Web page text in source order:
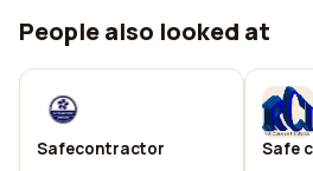
People also looked at
Safecontractor Safe